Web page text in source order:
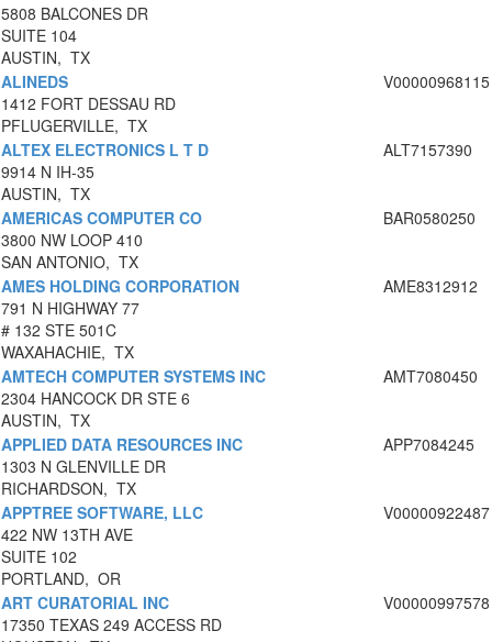
5808 BALCONES DR
SUITE 104
AUSTIN, TX
ALINEDS
1412 FORT DESSAU RD
PFLUGERVILLE, TX
V00000968115
ALTEX ELECTRONICS L T D
9914 N IH-35
AUSTIN, TX
ALT7157390
AMERICAS COMPUTER CO
3800 NW LOOP 410
SAN ANTONIO, TX
BAR0580250
AMES HOLDING CORPORATION
791 N HIGHWAY 77
# 132 STE 501C
WAXAHACHIE, TX
AME8312912
AMTECH COMPUTER SYSTEMS INC
2304 HANCOCK DR STE 6
AUSTIN, TX
AMT7080450
APPLIED DATA RESOURCES INC
1303 N GLENVILLE DR
RICHARDSON, TX
APP7084245
APPTREE SOFTWARE, LLC
422 NW 13TH AVE
SUITE 102
PORTLAND, OR
V00000922487
ART CURATORIAL INC
17350 TEXAS 249 ACCESS RD
V00000997578